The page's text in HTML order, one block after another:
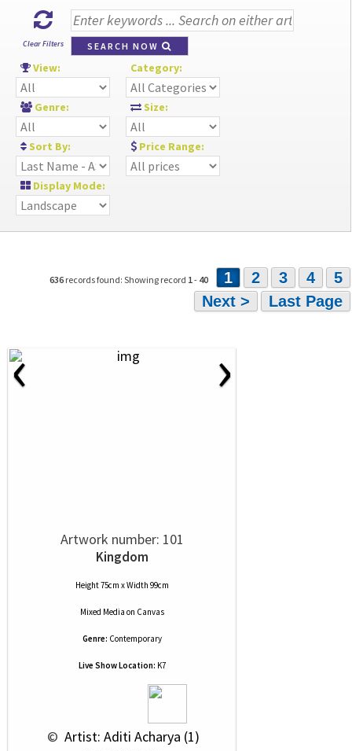
Clear Filters SEARCH NOW
View: Category:
Genre: Size:
Sort By: Price Range:
Display Mode:
636 records found: Showing record 1- 40 1 2 3 4
5
Next >
Last Page
‹ ›
Artwork number: 101
Kingdom
Height 75cm x Width 99cm
Mixed Media on Canvas
Genre: Contemporary
Live Show Location: K7
© Artist: Aditi Acharya (1)